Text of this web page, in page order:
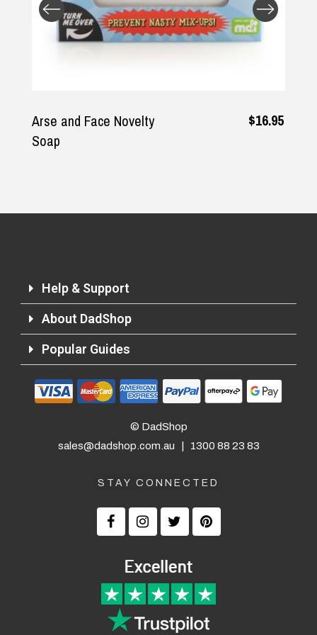
Returns and Refunds
Arse and Face Novelty
Soap
$16.95
Help & Support
About DadShop
Popular Guides
© DadShop
sales@dadshop.com.au
1300 88 23 83
STAY CONNECTED